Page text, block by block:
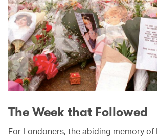
The Week that Followed
For Londoners, the abiding memory of